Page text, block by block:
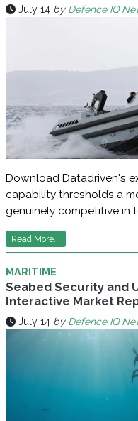
July 14 by Defence IQ
Download Datadriven's
capability thresholds a
genuinely competitive in
Read More...
MARITIME
Seabed Security and
Interactive Market
July 14 by Defence IQ